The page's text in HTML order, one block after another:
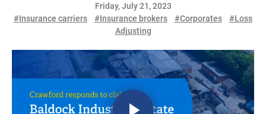
Friday, July 21, 2023
#Insurance carriers
#Insurance brokers #Corporates
#Loss
Adjusting